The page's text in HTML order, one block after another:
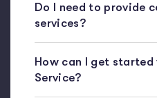
Do I need to provide
services?
How can I get started
Service?